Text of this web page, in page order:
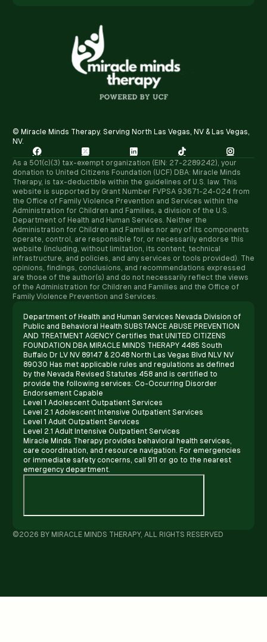
© Miracle Minds Therapy. Serving North Las Vegas, NV & Las Vegas,
NV.

   
As a 501(c)(3) tax-exempt organization (EIN: 27-2289242), your
donation to United Citizens Foundation (UCF) DBA: Miracle Minds
Therapy, is tax-deductible within the guidelines of U.S. law. ​This
website is supported by Grant Number FVPSA 93671-24-024 from
the Office of Family Violence Prevention and Services within the
Administration for Children and Families, a division of the U.S.
Department of Health and Human Services. Neither the
Administration for Children and Families nor any of its components
operate, control, are responsible for, or necessarily endorse this
website (including, without limitation, its content, technical
infrastructure, and policies, and any services or tools provided). The
opinions, findings, conclusions, and recommendations expressed
are those of the author(s) and do not necessarily reflect the views
of the Administration for Children and Families and the Office of
Family Violence Prevention and Services.
Department of Health and Human Services Nevada Division of
Public and Behavioral Health SUBSTANCE ABUSE PREVENTION
AND TREATMENT AGENCY Certifies that UNITED CITIZENS
FOUNDATION DBA MIRACLE MINDS THERAPY 4485 South
Buffalo Dr LV NV 89147 & 2048 North Las Vegas Blvd NLV NV
89030 Has met applicable rules and regulations as defined
by the Nevada Revised Statutes 458 and is certified to
provide the following services: Co-Occurring Disorder
Endorsement Capable
Level 1 Adolescent Outpatient Services
Level 2.1 Adolescent Intensive Outpatient Services
Level 1 Adult Outpatient Services
Level 2.1 Adult Intensive Outpatient Services
Miracle Minds Therapy provides behavioral health services,
care coordination, and resource navigation. For emergencies
or immediate safety concerns, call 911 or go to the nearest
emergency department.
©2026 BY MIRACLE MINDS THERAPY, ALL RIGHTS RESERVED